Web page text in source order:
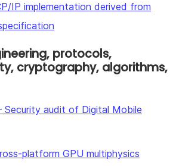
IP implementation derived from
protocols,
cryptography, algorithms,
audit of Digital Mobile
platform GPU multiphysics